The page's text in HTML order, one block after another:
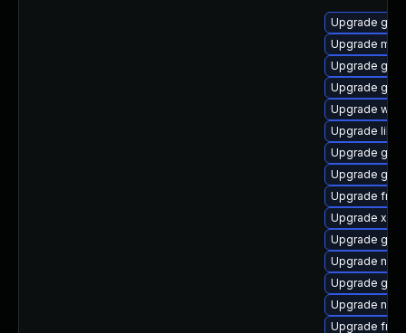
Upgrade
Upgrade
Upgrade
Upgrade
Upgrade
Upgrade
Upgrade
Upgrade
Upgrade
Upgrade
Upgrade
Upgrade
Upgrade
Upgrade
Upgrade